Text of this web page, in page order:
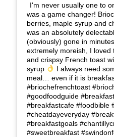
I'm never usually one to
was a game changer!
berries, maple syrup and
was an absolutely
(obviously) gone in
extremely moreish, I
and crispsy French toast
syrup
I always need
meal… even if it is
#briochefrenchtoast
#goodfoodguide
#breakfastcafe #foodbible
#cheatdayeveryday
#breakfastgoals
#sweetbreakfast